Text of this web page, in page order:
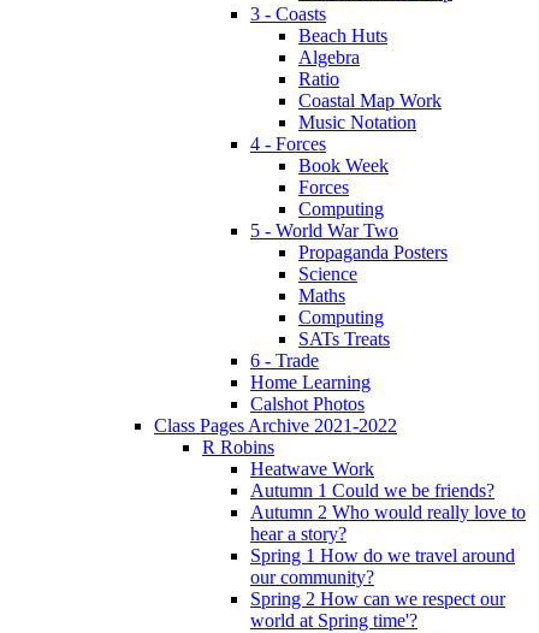
3 - Coasts
Beach Huts
Algebra
Ratio
Coastal Map Work
Music Notation
4 - Forces
Book Week
Forces
Computing
5 - World War Two
Propaganda Posters
Science
Maths
Computing
SATs Treats
6 - Trade
Home Learning
Calshot Photos
Class Pages Archive 2021-2022
R Robins
Heatwave Work
Autumn 1 Could we be friends?
Autumn 2 Who would really love to
hear a story?
Spring 1 How do we travel around
our community?
Spring 2 How can we respect our
world at Spring time'?